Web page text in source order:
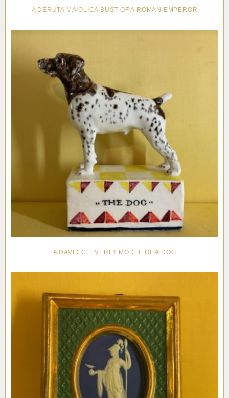
A DERUTA MAIOLICA BUST OF A ROMAN EMPEROR
A DAVID CLEVERLY MODEL OF A DOG